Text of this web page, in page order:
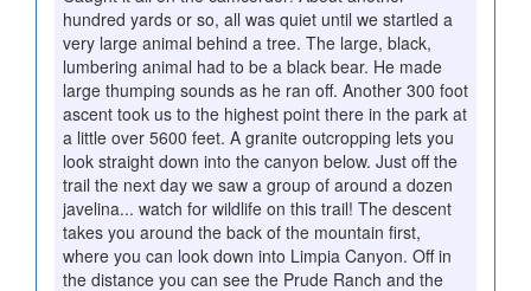
hundred yards or so, all was quiet until we startled a
very large animal behind a tree. The large, black,
lumbering animal had to be a black bear. He made
large thumping sounds as he ran off. Another 300 foot
ascent took us to the highest point there in the park at
a little over 5600 feet. A granite outcropping lets you
look straight down into the canyon below. Just off the
trail the next day we saw a group of around a dozen
javelina... watch for wildlife on this trail! The descent
takes you around the back of the mountain first,
where you can look down into Limpia Canyon. Off in
the distance you can see the Prude Ranch and the